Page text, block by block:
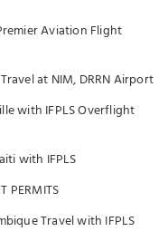
Aviation Flight
at NIM, DRRN Airport
with IFPLS Overflight
with IFPLS
PERMITS
Travel with IFPLS